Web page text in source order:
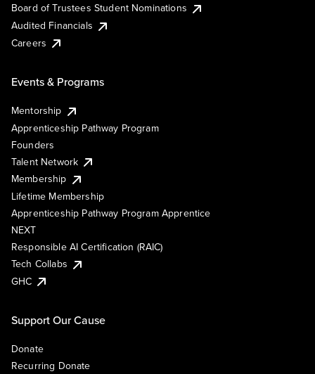
Board of Trustees Student Nominations
Audited Financials
Careers
Events & Programs
Mentorship
Apprenticeship Pathway Program
Founders
Talent Network
Membership
Lifetime Membership
Apprenticeship Pathway Program Apprentice
NEXT
Responsible AI Certification (RAIC)
Tech Collabs
GHC
Support Our Cause
Donate
Recurring Donate